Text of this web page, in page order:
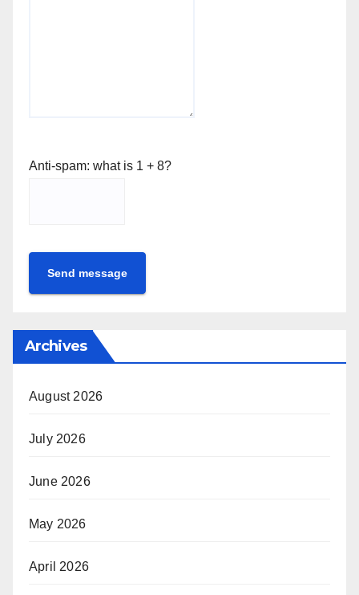
Anti-spam: what is 1 + 8?
Send message
Archives
August 2026
July 2026
June 2026
May 2026
April 2026